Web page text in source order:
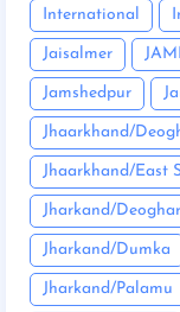
International
Jaisalmer
Jamshedpur
Jhaarkhand/
Jhaarkhand/East
Jharkand/Deoghar
Jharkand/Dumka
Jharkand/Palamu